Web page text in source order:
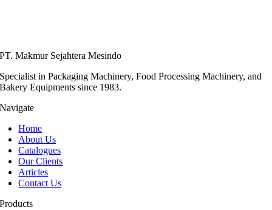
PT. Makmur Sejahtera Mesindo
Specialist in Packaging Machinery, Food Processing Machinery, and
Bakery Equipments since 1983.
Navigate
Home
About Us
Catalogues
Our Clients
Articles
Contact Us
Products